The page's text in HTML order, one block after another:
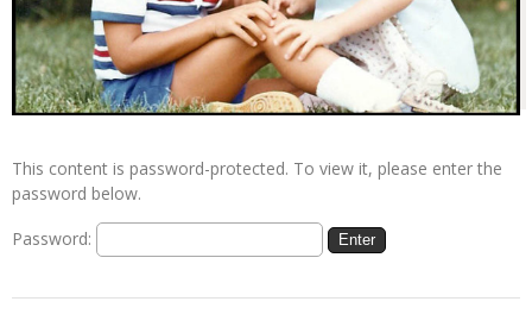
This content is password-protected. To view it, please enter the
password below.
Password: